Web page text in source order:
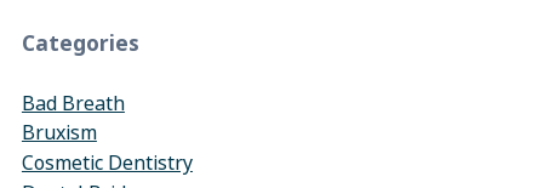
Categories
Bad Breath
Bruxism
Cosmetic Dentistry